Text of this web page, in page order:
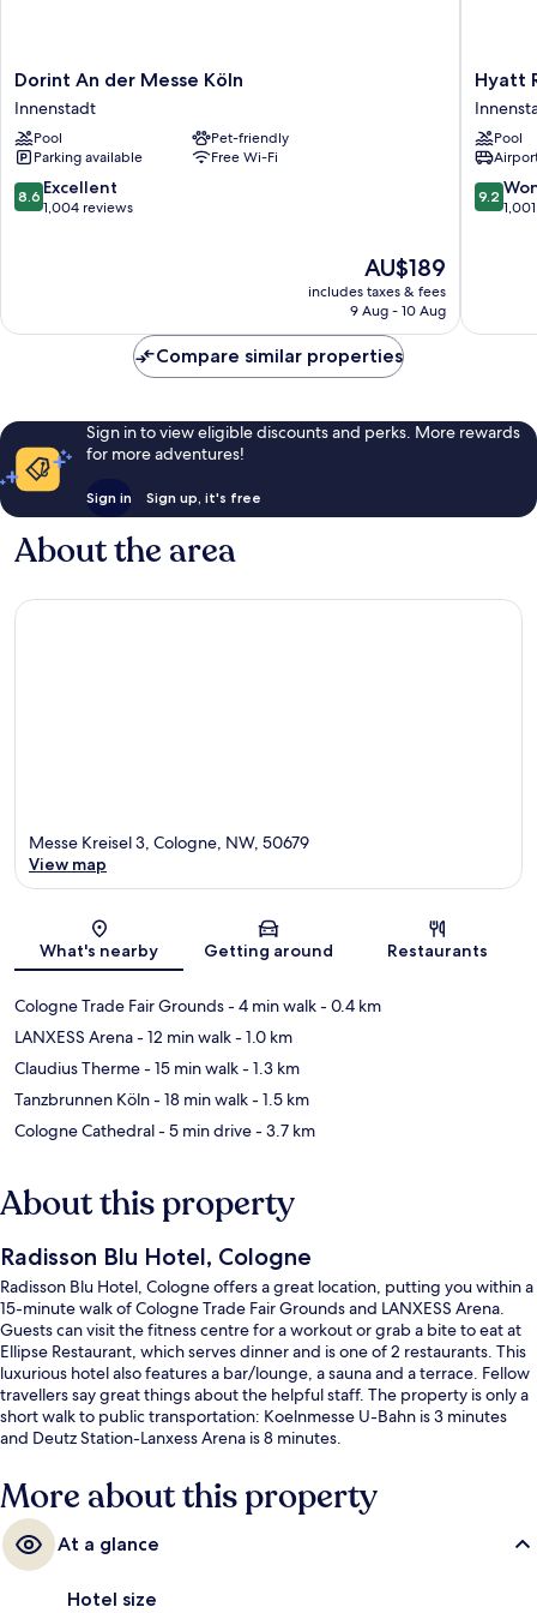
Dorint
An
der
Messe
Köln
Innenstadt
Dorint An der Messe Köln
Innenstadt
Pool
Pet-friendly
Parking available
Free Wi-Fi
8.6
out
8.6 Excellent
1,004 reviews
The
price
is
AU$189
includes taxes & fees
9 Aug - 10 Aug
Hyatt
Cologne
Hyatt
Pool
9.2
out
9.2
Compare similar properties
Sign in to view eligible discounts and perks. More rewards
for more adventures!
Sign in Sign up, it's free
About the area
Map
Messe Kreisel 3, Cologne, NW, 50679
View map
What's nearby Getting around Restaurants
Cologne Trade Fair Grounds- 4 min walk- 0.4 km
LANXESS Arena- 12 min walk- 1.0 km
Claudius Therme- 15 min walk- 1.3 km
Tanzbrunnen Köln- 18 min walk- 1.5 km
Cologne Cathedral- 5 min drive- 3.7 km
About this property
Radisson Blu Hotel, Cologne
Radisson Blu Hotel, Cologne offers a great location, putting you within a
15-minute walk of Cologne Trade Fair Grounds and LANXESS Arena.
Guests can visit the fitness centre for a workout or grab a bite to eat at
Ellipse Restaurant, which serves dinner and is one of 2 restaurants. This
luxurious hotel also features a bar/lounge, a sauna and a terrace. Fellow
travellers say great things about the helpful staff. The property is only a
short walk to public transportation: Koelnmesse U-Bahn is 3 minutes
and Deutz Station-Lanxess Arena is 8 minutes.
More about this property
At a glance
Hotel size